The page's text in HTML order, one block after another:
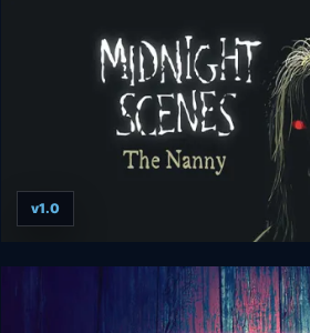
Midnight Scenes: The Nanny
v1.0